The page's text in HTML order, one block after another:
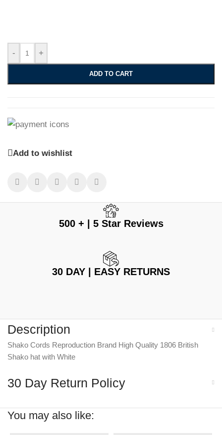
- +
ADD TO CART
Add to wishlist
500 + | 5 Star Reviews
30 DAY | EASY RETURNS
Description
Shako Cords Reproduction Brand High Quality 1806 British
Shako hat with White
30 Day Return Policy
You may also like: